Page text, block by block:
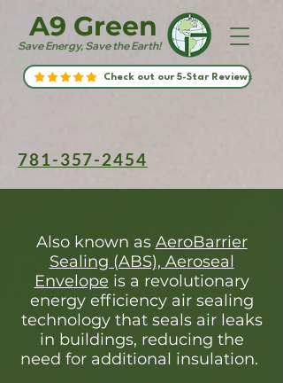
Save Energy, Save the Earth!
A9 Green
Check out our 5-Star Reviews
781-357-2454
Also known as AeroBarrier
Sealing (ABS), Aeroseal
Envelope is a revolutionary
energy efficiency air sealing
technology that seals air leaks
in buildings, reducing the
need for additional insulation.